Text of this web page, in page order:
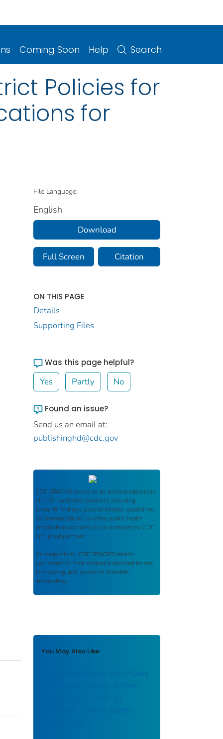
Coming Soon Help Search
Policies for
for
File Language:
English
Download
Full Screen Citation
ON THIS PAGE
Details
Supporting Files
Was this page helpful?
Yes Partly No
Found an issue?
Send us an email at:
publishinghd@cdc.gov
CDC STACKS serves as an archival repository
of CDC-published products including
scientific findings, journal articles, guidelines,
recommendations, or other public health
information authored or co-authored by CDC
or funded partners.
As a repository, CDC STACKS retains
documents in their original published format
to ensure public access to scientific
information.
You May Also Like
Work Attendance with Acute
Respiratory Illness Before
and During COVID-19
Pandemic, United States,